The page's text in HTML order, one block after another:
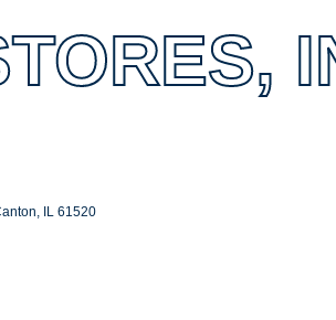
IL 61520